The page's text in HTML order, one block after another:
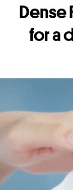
Dense
for a